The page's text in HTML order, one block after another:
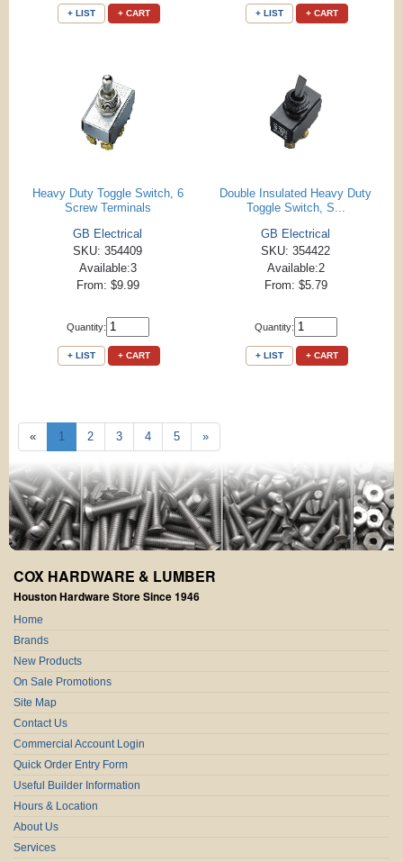
+ LIST + CART + LIST + CART
Heavy Duty Toggle Switch, 6
Screw Terminals
GB Electrical
SKU: 354409
Available:3
From: $9.99
Quantity:
+ LIST + CART
Double Insulated Heavy Duty
Toggle Switch, S...
GB Electrical
SKU: 354422
Available:2
From: $5.79
Quantity:
+ LIST + CART
« 1 2 3 4 5 »
COX HARDWARE & LUMBER
Houston Hardware Store Since 1946
Home
Brands
New Products
On Sale Promotions
Site Map
Contact Us
Commercial Account Login
Quick Order Entry Form
Useful Builder Information
Hours & Location
About Us
Services